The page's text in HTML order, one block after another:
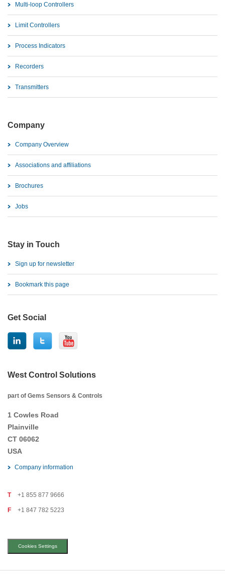
Multi-loop Controllers
Limit Controllers
Process Indicators
Recorders
Transmitters
Company
Company Overview
Associations and affiliations
Brochures
Jobs
Stay in Touch
Sign up for newsletter
Bookmark this page
Get Social
West Control Solutions
part of Gems Sensors & Controls
1 Cowles Road
Plainville
CT 06062
USA
Company information
T +1 855 877 9666
F +1 847 782 5223
Cookies Settings